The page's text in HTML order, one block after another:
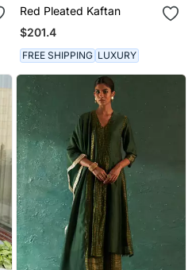
Red Pleated Kaftan
$201.4
FREE SHIPPING LUXURY